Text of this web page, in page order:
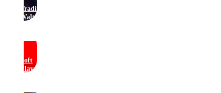
Traditional
Waltzers
Soft
Play